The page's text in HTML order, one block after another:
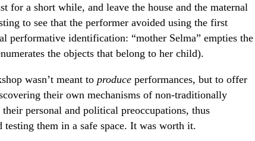
for a short while, and leave the house and the maternal
to see that the performer avoided using the first
performative identification: “mother Selma” empties the
the objects that belong to her child).
wasn’t meant to produce performances, but to offer
their own mechanisms of non-traditionally
personal and political preoccupations, thus
them in a safe space. It was worth it.